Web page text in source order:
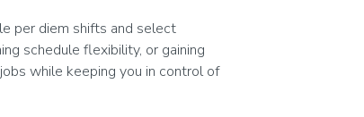
per diem shifts and select
schedule flexibility, or gaining
while keeping you in control of